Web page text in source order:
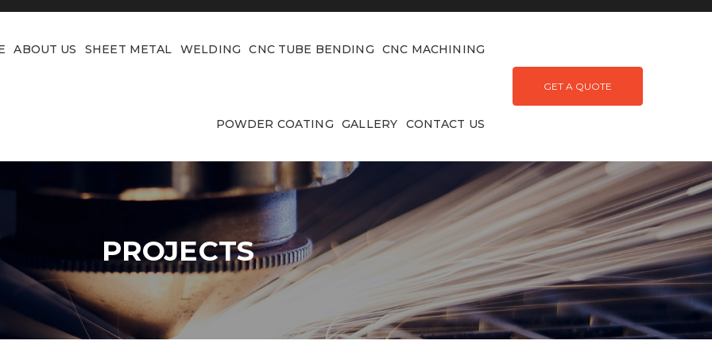
ABOUT US SHEET METAL WELDING CNC TUBE BENDING CNC MACHINING
POWDER COATING GALLERY CONTACT US
GET A QUOTE
PROJECTS